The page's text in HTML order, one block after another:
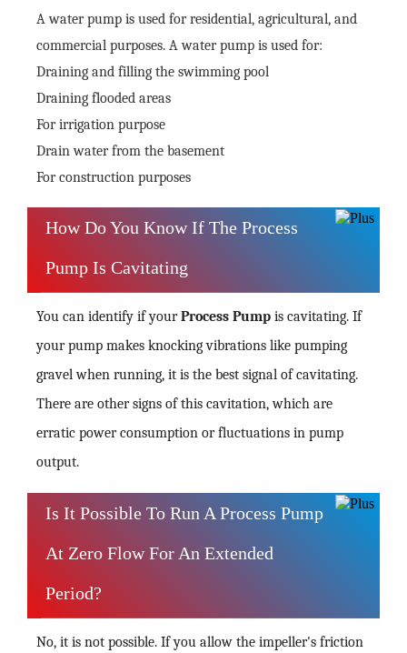
A water pump is used for residential, agricultural, and
commercial purposes. A water pump is used for:
Draining and filling the swimming pool
Draining flooded areas
For irrigation purpose
Drain water from the basement
For construction purposes
How Do You Know If The Process
Pump Is Cavitating
You can identify if yourProcess Pump is cavitating. If
your pump makes knocking vibrations like pumping
gravel when running, it is the best signal of cavitating.
There are other signs of this cavitation, which are
erratic power consumption or fluctuations in pump
output.
Is It Possible To Run A Process Pump
At Zero Flow For An Extended
Period?
No, it is not possible. If you allow the impeller's friction